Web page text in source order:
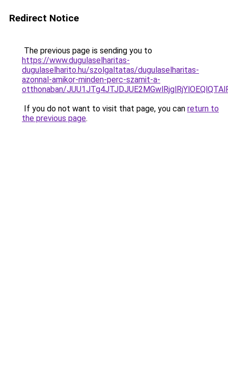
Redirect Notice
The previous page is sending you to
https://www.dugulaselharitas-
dugulaselharito.hu/szolgaltatas/dugulaselharitas-
azonnal-amikor-minden-perc-szamit-a-
otthonaban/
If you do not want to visit that page, you can return to
the previous page.